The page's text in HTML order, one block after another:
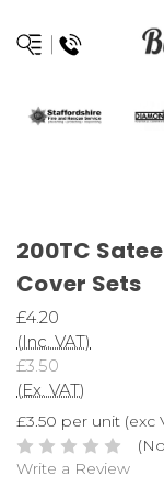
200TC
Cover Sets
£4.20
(Inc. VAT)
£3.50
(Ex. VAT)
£3.50 per unit (exc
Write a Review